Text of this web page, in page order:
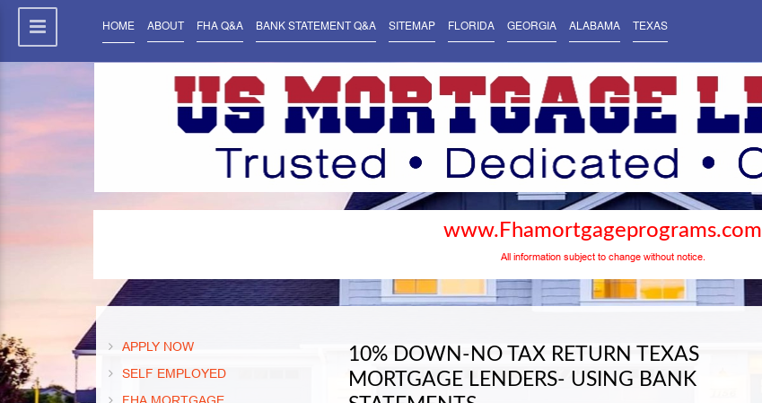
HOME ABOUT FHA Q&A BANK STATEMENT Q&A SITEMAP FLORIDA GEORGIA ALABAMA TEXAS
www.Fhamortgageprograms.com
All information subject to change without notice.
APPLY NOW
SELF EMPLOYED
10% DOWN-NO TAX RETURN TEXAS
MORTGAGE LENDERS- USING BANK